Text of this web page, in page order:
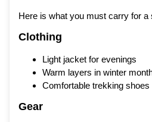
Here is what you must carry for a
Clothing
Light jacket for evenings
Warm layers in winter
Comfortable trekking shoes
Gear